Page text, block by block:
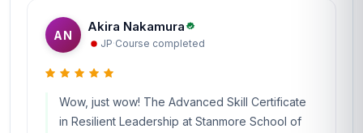
AN
Akira Nakamura
JP·Course completed
Wow, just wow! The Advanced Skill Certificate
in Resilient Leadership at Stanmore School of